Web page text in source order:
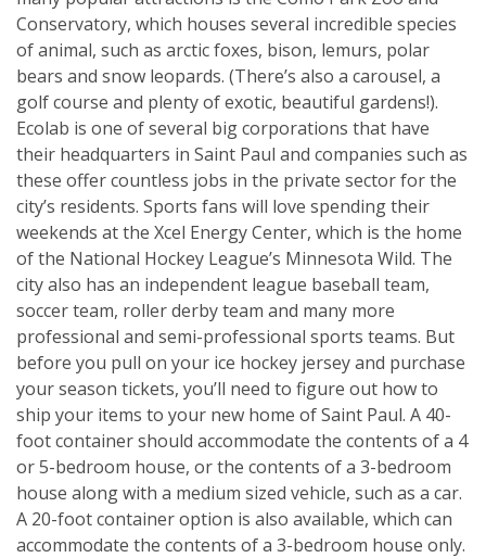
Conservatory, which houses several incredible species
of animal, such as arctic foxes, bison, lemurs, polar
bears and snow leopards. (There’s also a carousel, a
golf course and plenty of exotic, beautiful gardens!).
Ecolab is one of several big corporations that have
their headquarters in Saint Paul and companies such as
these offer countless jobs in the private sector for the
city’s residents. Sports fans will love spending their
weekends at the Xcel Energy Center, which is the home
of the National Hockey League’s Minnesota Wild. The
city also has an independent league baseball team,
soccer team, roller derby team and many more
professional and semi-professional sports teams. But
before you pull on your ice hockey jersey and purchase
your season tickets, you’ll need to figure out how to
ship your items to your new home of Saint Paul. A 40-
foot container should accommodate the contents of a 4
or 5-bedroom house, or the contents of a 3-bedroom
house along with a medium sized vehicle, such as a car.
A 20-foot container option is also available, which can
accommodate the contents of a 3-bedroom house only.